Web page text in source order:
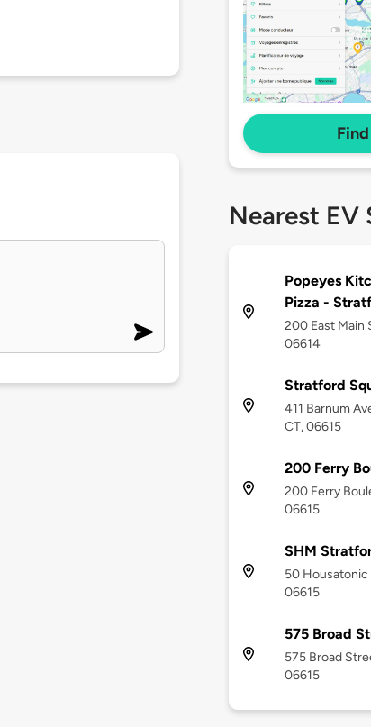
Nearest EV
Popeyes
Pizza -
200 East Main
06614
Stratford
411 Barnum
CT, 06615
200 Ferry
200 Ferry
06615
SHM
50 Housatonic
06615
575 Broad
575 Broad
06615